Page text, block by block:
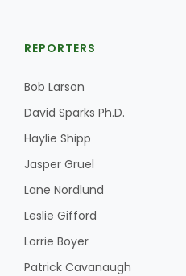
REPORTERS
Bob Larson
David Sparks Ph.D.
Haylie Shipp
Jasper Gruel
Lane Nordlund
Leslie Gifford
Lorrie Boyer
Patrick Cavanaugh